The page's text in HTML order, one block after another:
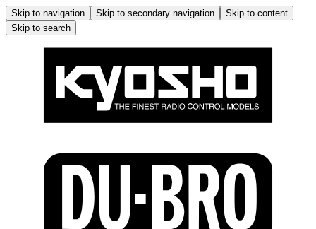
Skip to navigation Skip to secondary navigation
Skip to content
Skip to search